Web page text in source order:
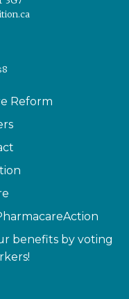
Reform
benefits by voting